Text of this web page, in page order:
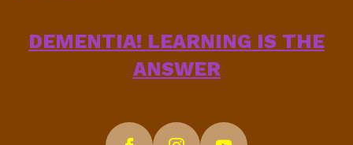
DEMENTIA! LEARNING IS THE
ANSWER